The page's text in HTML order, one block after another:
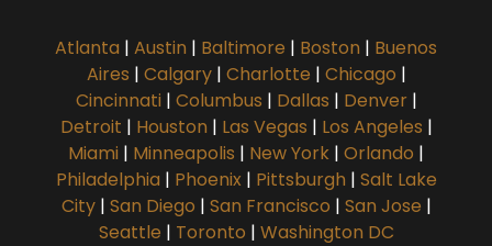
Atlanta | Austin | Baltimore | Boston | Buenos
Aires | Calgary| Charlotte | Chicago |
Cincinnati | Columbus | Dallas | Denver|
Detroit | Houston | Las Vegas | Los Angeles |
Miami | Minneapolis | New York | Orlando |
Philadelphia | Phoenix | Pittsburgh | Salt Lake
City| San Diego | San Francisco | San Jose |
Seattle | Toronto | Washington DC